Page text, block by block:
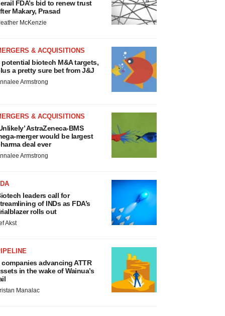
FDA’s bid to renew trust
Makary, Prasad
McKenzie
& ACQUISITIONS
potential biotech M&A targets,
a pretty sure bet from J&J
Armstrong
& ACQUISITIONS
AstraZeneca-BMS
merger would be largest
deal ever
Armstrong
leaders call for
of INDs as FDA’s
rolls out
Akst
companies advancing ATTR
in the wake of Wainua’s
Manalac